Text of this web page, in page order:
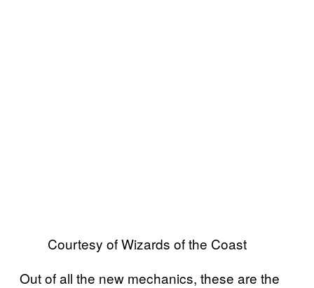
Courtesy of Wizards of the Coast
Out of all the new mechanics, these are the